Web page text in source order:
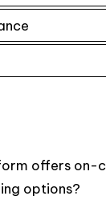
offers on-
options?